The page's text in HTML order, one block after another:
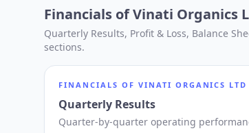
Financials ofVinati Organics
Quarterly Results, Profit & Loss, Balance
sections.
FINANCIALS OF VINATI ORGANICS LTD
Quarterly Results
Quarter-by-quarter operating